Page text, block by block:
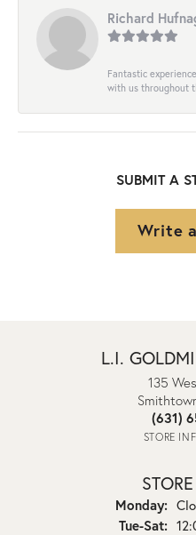
Richard
Fantastic
with us throughout
SUBMIT A
Write
L.I.
135
(631)
STORE
Monday:
Tue-Sat: